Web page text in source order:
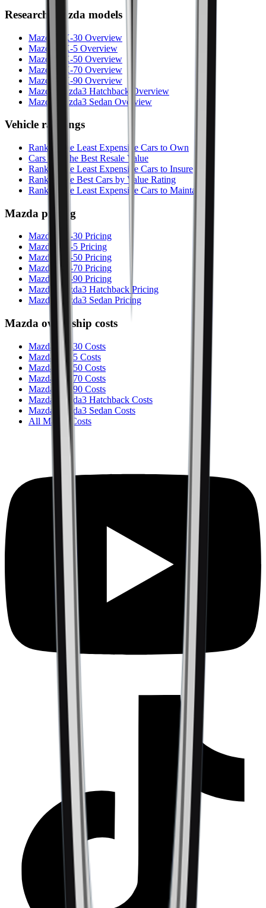
Research Mazda models
Mazda CX-30 Overview
Mazda CX-5 Overview
Mazda CX-50 Overview
Mazda CX-70 Overview
Mazda CX-90 Overview
Mazda Mazda3 Hatchback Overview
Mazda Mazda3 Sedan Overview
Vehicle rankings
Ranking the Least Expensive Cars to Own
Cars with the Best Resale Value
Ranking the Least Expensive Cars to Insure
Ranking the Best Cars by Value Rating
Ranking the Least Expensive Cars to Maintain
Mazda pricing
Mazda CX-30 Pricing
Mazda CX-5 Pricing
Mazda CX-50 Pricing
Mazda CX-70 Pricing
Mazda CX-90 Pricing
Mazda Mazda3 Hatchback Pricing
Mazda Mazda3 Sedan Pricing
Mazda ownership costs
Mazda CX-30 Costs
Mazda CX-5 Costs
Mazda CX-50 Costs
Mazda CX-70 Costs
Mazda CX-90 Costs
Mazda Mazda3 Hatchback Costs
Mazda Mazda3 Sedan Costs
All Mazda Costs